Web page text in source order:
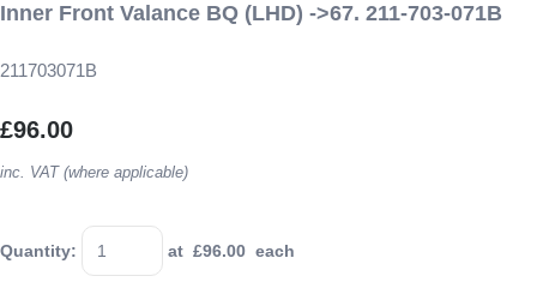
Inner Front Valance BQ (LHD) ->67. 211-703-071B
211703071B
£96.00
inc. VAT (where applicable)
Quantity: at £96.00 each